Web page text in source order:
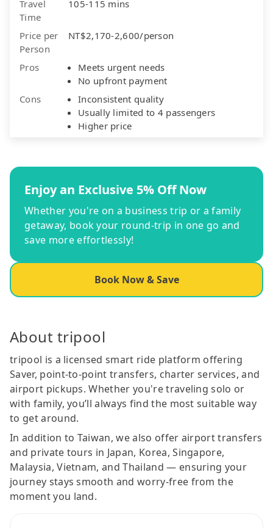
Travel
Time
105-115 mins
Price per
Person
NT$2,170-2,600/person
Pros
Meets urgent needs
No upfront payment
Cons
Inconsistent quality
Usually limited to 4 passengers
Higher price
Enjoy an Exclusive 5% Off Now
Whether you're on a business trip or a family
getaway, book your round-trip in one go and
save more effortlessly!
Book Now & Save
About tripool
tripool is a licensed smart ride platform offering
Saver, point-to-point transfers, charter services, and
airport pickups. Whether you're traveling solo or
with family, you’ll always find the most suitable way
to get around.
In addition to Taiwan, we also offer airport transfers
and private tours in Japan, Korea, Singapore,
Malaysia, Vietnam, and Thailand — ensuring your
journey stays smooth and worry-free from the
moment you land.